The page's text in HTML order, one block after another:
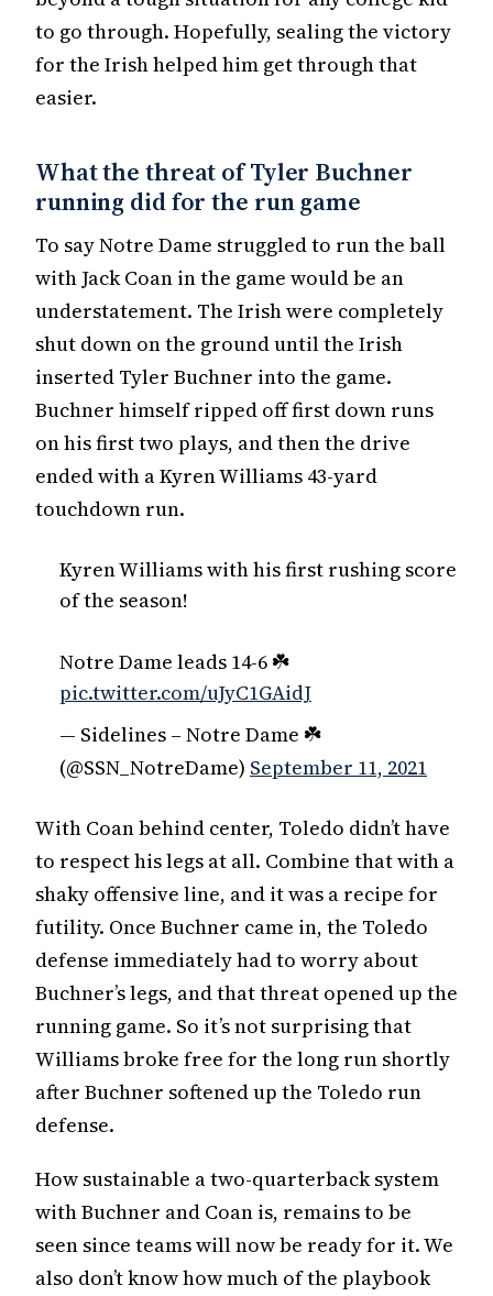
to go through. Hopefully, sealing the victory
for the Irish helped him get through that
easier.
What the threat of Tyler Buchner
running did for the run game
To say Notre Dame struggled to run the ball
with Jack Coan in the game would be an
understatement. The Irish were completely
shut down on the ground until the Irish
inserted Tyler Buchner into the game.
Buchner himself ripped off first down runs
on his first two plays, and then the drive
ended with a Kyren Williams 43-yard
touchdown run.
Kyren Williams with his first rushing score
of the season!
Notre Dame leads 14-6 ☘️
pic.twitter.com/uJyC1GAidJ
— Sidelines – Notre Dame ☘️
(@SSN_NotreDame) September 11, 2021
With Coan behind center, Toledo didn’t have
to respect his legs at all. Combine that with a
shaky offensive line, and it was a recipe for
futility. Once Buchner came in, the Toledo
defense immediately had to worry about
Buchner’s legs, and that threat opened up the
running game. So it’s not surprising that
Williams broke free for the long run shortly
after Buchner softened up the Toledo run
defense.
How sustainable a two-quarterback system
with Buchner and Coan is, remains to be
seen since teams will now be ready for it. We
also don’t know how much of the playbook